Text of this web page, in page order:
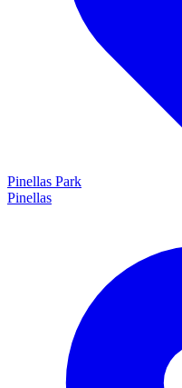
Pinellas Park
Pinellas